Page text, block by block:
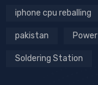
iphone cpu reballing
pakistan
Soldering Station